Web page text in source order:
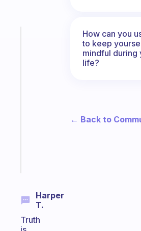
Harper
T.
Truth
How can you
to keep
mindful during
life?
← Back to